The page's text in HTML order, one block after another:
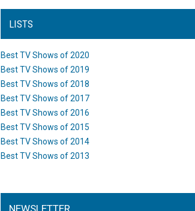
LISTS
Best TV Shows of 2020
Best TV Shows of 2019
Best TV Shows of 2018
Best TV Shows of 2017
Best TV Shows of 2016
Best TV Shows of 2015
Best TV Shows of 2014
Best TV Shows of 2013
NEWSLETTER